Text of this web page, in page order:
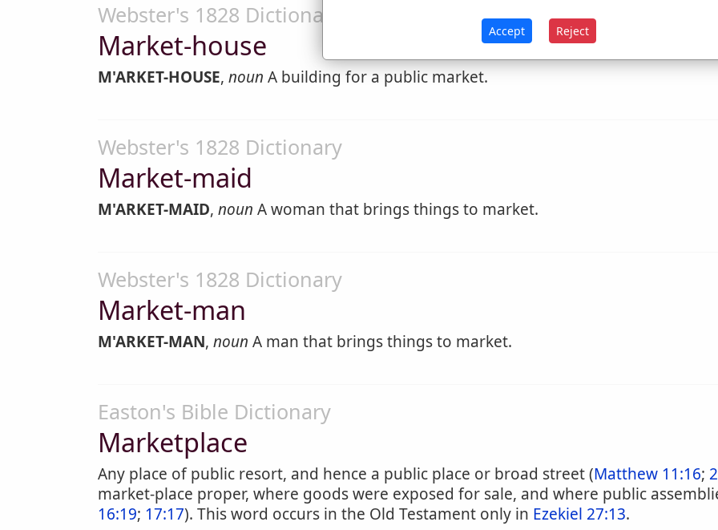
Webster's 1828 Dictionary
Market-house
M'ARKET-HOUSE, noun A building for a public market.
Webster's 1828 Dictionary
Market-maid
M'ARKET-MAID, noun A woman that brings things to market.
Webster's 1828 Dictionary
Market-man
M'ARKET-MAN, noun A man that brings things to market.
Easton's Bible Dictionary
Marketplace
Any place of public resort, and hence a public place or broad street (Matthew 11:16;
market-place proper, where goods were exposed for sale, and where public
16:19; 17:17). This word occurs in the Old Testament only in Ezekiel 27:13.
Accept Reject